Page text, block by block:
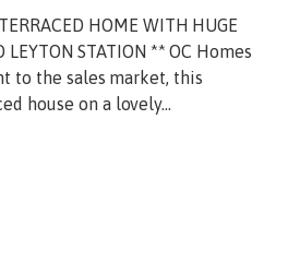
HOME WITH HUGE
LEYTON STATION ** OC Homes
to the sales market, this
house on a lovely...